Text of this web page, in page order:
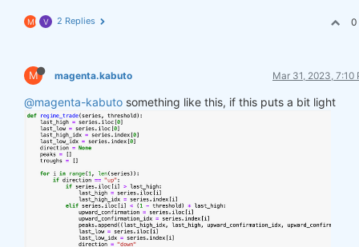
M V 2 Replies 0
M magenta.kabuto Mar 31, 2023, 7:10
@magenta-kabuto something like this, if this puts a bit light